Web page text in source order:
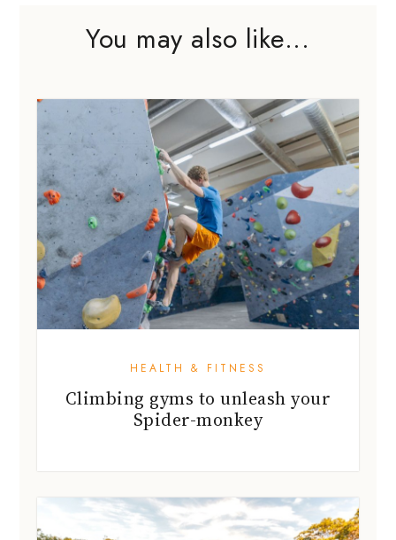
You may also like...
HEALTH & FITNESS
Climbing gyms to unleash your
Spider-monkey